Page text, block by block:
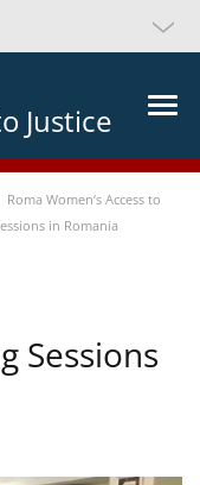
Justice
Roma Women’s Access to
in Romania
Sessions